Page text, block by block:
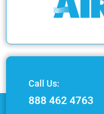
Call Us:
888 462 4763